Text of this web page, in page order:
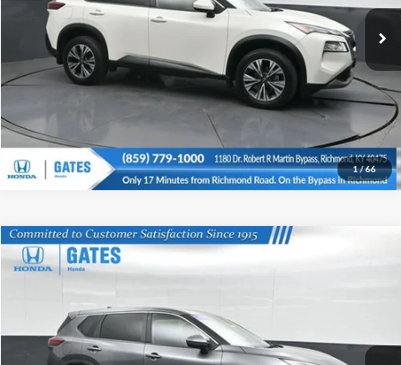
1/66
83,566 mi Ext.
Tell Me More
2023 Nissan Rogue
Gates Honda
JN8BT3BB0PW470945Stock:470945Model:
Gates Price:
Click To Call
Compare Vehicle